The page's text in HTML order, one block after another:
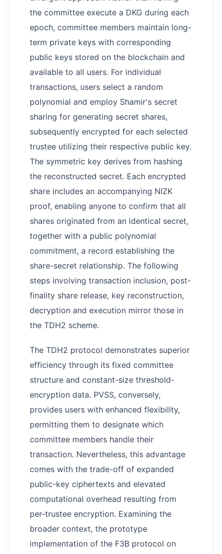
the committee execute a DKG during each
epoch, committee members maintain long-
term private keys with corresponding
public keys stored on the blockchain and
available to all users. For individual
transactions, users select a random
polynomial and employ Shamir's secret
sharing for generating secret shares,
subsequently encrypted for each selected
trustee utilizing their respective public key.
The symmetric key derives from hashing
the reconstructed secret. Each encrypted
share includes an accompanying NIZK
proof, enabling anyone to confirm that all
shares originated from an identical secret,
together with a public polynomial
commitment, a record establishing the
share-secret relationship. The following
steps involving transaction inclusion, post-
finality share release, key reconstruction,
decryption and execution mirror those in
the TDH2 scheme.
The TDH2 protocol demonstrates superior
efficiency through its fixed committee
structure and constant-size threshold-
encryption data. PVSS, conversely,
provides users with enhanced flexibility,
permitting them to designate which
committee members handle their
transaction. Nevertheless, this advantage
comes with the trade-off of expanded
public-key ciphertexts and elevated
computational overhead resulting from
per-trustee encryption. Examining the
broader context, the prototype
implementation of the F3B protocol on